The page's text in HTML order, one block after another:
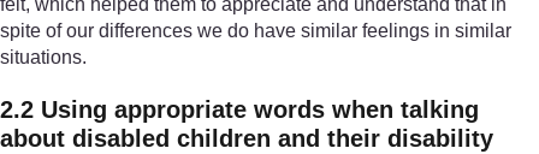
felt, which helped them to appreciate and understand that in
spite of our differences we do have similar feelings in similar
situations.
2.2 Using appropriate words when talking
about disabled children and their disability